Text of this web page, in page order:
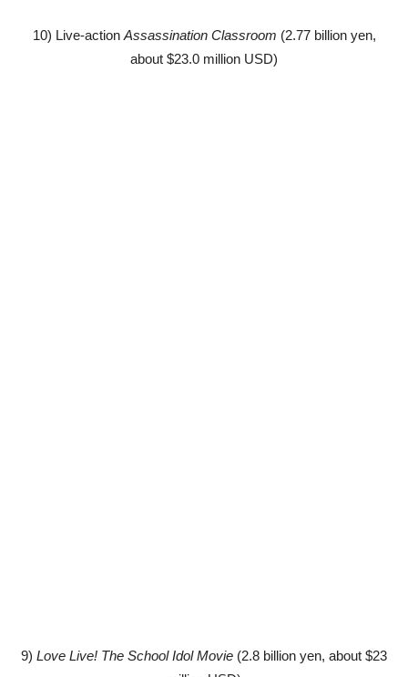
10) Live-action Assassination Classroom (2.77 billion yen,
about $23.0 million USD)
9) Love Live! The School Idol Movie (2.8 billion yen, about $23